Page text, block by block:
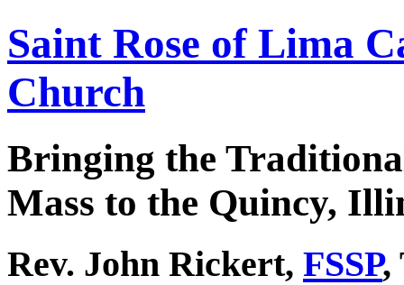
Saint Rose of Lima
Church
Bringing the
Mass to the Quincy,
Rev. John Rickert, FSSP,